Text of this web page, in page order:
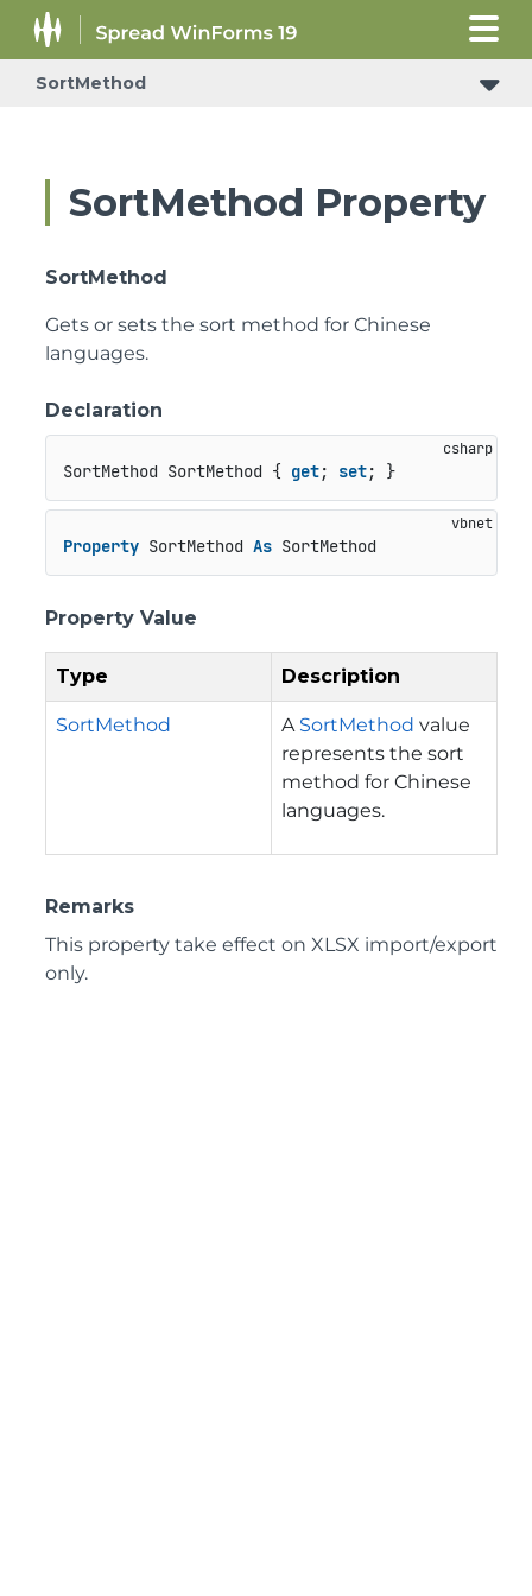
SortMethod
SortMethod Property
SortMethod
Gets or sets the sort method for Chinese
languages.
Declaration
SortMethod SortMethod { get; set; }
Property SortMethod As SortMethod
Property Value
Type Description
SortMethod A SortMethod value
represents the sort
method for Chinese
languages.
Remarks
This property take effect on XLSX import/export
only.